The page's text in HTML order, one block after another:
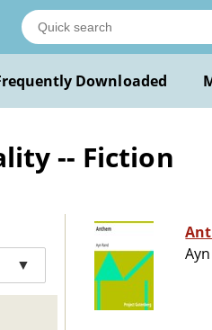
Downloaded
-- Fiction
▼